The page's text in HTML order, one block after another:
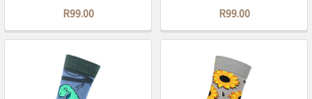
R99.00
R99.00